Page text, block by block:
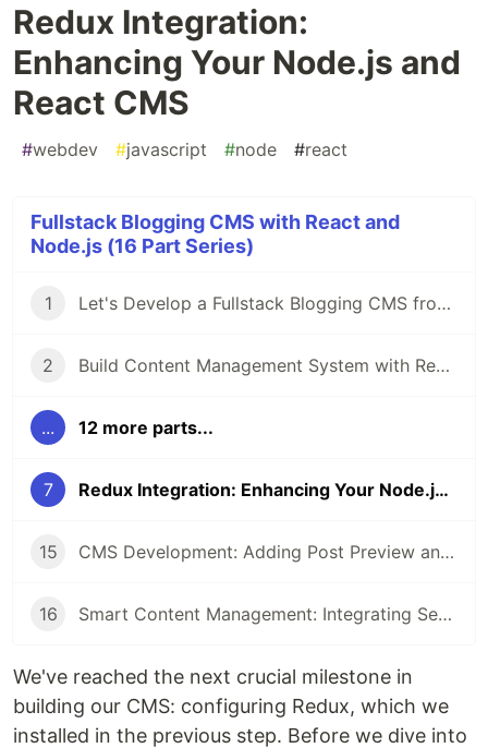
Redux Integration:
Enhancing Your Node.js and
React CMS
#webdev #javascript #node #react
Fullstack Blogging CMS with React and
Node.js (16 Part Series)
1 Let's Develop a Fullstack Blogging CMS from Scratch using React.js and Node.js
2 Build Content Management System with React and Node: Beginning Project Setup
... 12 more parts...
7 Redux Integration: Enhancing Your Node.js and React CMS
15 CMS Development: Adding Post Preview and Status Management in React and Node.js
16 Smart Content Management: Integrating Search, Filters, and Pagination with React and Node.js
We've reached the next crucial milestone in
building our CMS: configuring Redux, which we
installed in the previous step. Before we dive into